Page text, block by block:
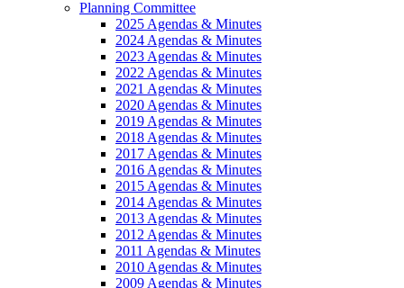
Planning Committee
2025 Agendas & Minutes
2024 Agendas & Minutes
2023 Agendas & Minutes
2022 Agendas & Minutes
2021 Agendas & Minutes
2020 Agendas & Minutes
2019 Agendas & Minutes
2018 Agendas & Minutes
2017 Agendas & Minutes
2016 Agendas & Minutes
2015 Agendas & Minutes
2014 Agendas & Minutes
2013 Agendas & Minutes
2012 Agendas & Minutes
2011 Agendas & Minutes
2010 Agendas & Minutes
2009 Agendas & Minutes